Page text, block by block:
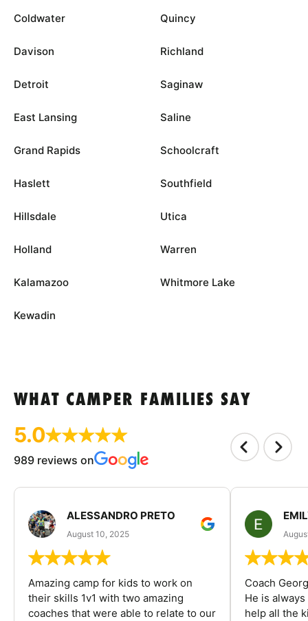
Coldwater
Davison
Detroit
East Lansing
Grand Rapids
Haslett
Hillsdale
Holland
Kalamazoo
Kewadin
Quincy
Richland
Saginaw
Saline
Schoolcraft
Southfield
Utica
Warren
Whitmore Lake
WHAT CAMPER FAMILIES SAY
5.0
989 reviews on
ALESSANDRO PRETO
August 10, 2025
Amazing camp for kids to work on
their skills 1v1 with two amazing
coaches that were able to relate to our
Coach
He is
help all the